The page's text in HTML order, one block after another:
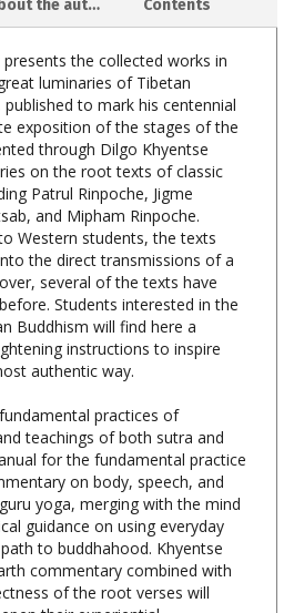
the collected works in
to mark his centennial
exposition of the stages of the
through Dilgo Khyentse
on the root texts of classic
Patrul Rinpoche, Jigme
and Mipham Rinpoche.
Western students, the texts
the direct transmissions of a
several of the texts have
Students interested in the
Buddhism will find here a
instructions to inspire
authentic way.
practices of
for the fundamental practice
on body, speech, and
yoga, merging with the mind
guidance on using everyday
to buddhahood. Khyentse
commentary combined with
of the root verses will
their experiential
(552 pages)